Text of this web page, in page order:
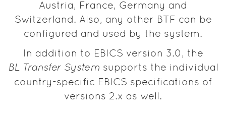
Austria, France, Germany and
Switzerland. Also, any other BTF can be
configured and used by the system.
In addition to EBICS version 3.0, the
BL Transfer System supports the individual
country-specific EBICS specifications of
versions 2.x as well.